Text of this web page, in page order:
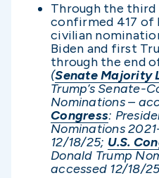
Through the third
confirmed 417 of
civilian
Biden and first
through the end
(Senate Majority
Trump’s Senate-
Nominations –
Congress:
Nominations
12/18/25; U.S.
Donald Trump
accessed 12/18/